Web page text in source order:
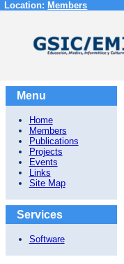
Location: Members
Menu
Home
Members
Publications
Projects
Events
Links
Site Map
Services
Software